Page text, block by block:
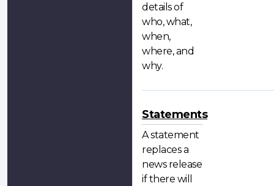
details of
who, what,
when,
where, and
why.
Statements
A statement
replaces a
news release
if there will